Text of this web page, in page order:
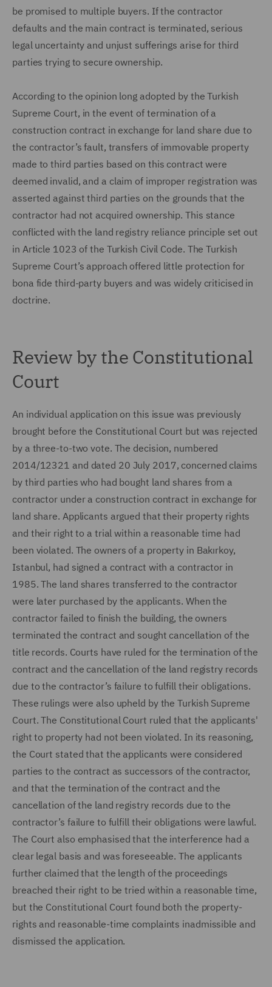
be promised to multiple buyers. If the contractor
defaults and the main contract is terminated, serious
legal uncertainty and unjust sufferings arise for third
parties trying to secure ownership.
According to the opinion long adopted by the Turkish
Supreme Court, in the event of termination of a
construction contract in exchange for land share due to
the contractor’s fault, transfers of immovable property
made to third parties based on this contract were
deemed invalid, and a claim of improper registration was
asserted against third parties on the grounds that the
contractor had not acquired ownership. This stance
conflicted with the land registry reliance principle set out
in Article 1023 of the Turkish Civil Code. The Turkish
Supreme Court’s approach offered little protection for
bona fide third-party buyers and was widely criticised in
doctrine.
Review by the Constitutional
Court
An individual application on this issue was previously
brought before the Constitutional Court but was rejected
by a three-to-two vote. The decision, numbered
2014/12321 and dated 20 July 2017, concerned claims
by third parties who had bought land shares from a
contractor under a construction contract in exchange for
land share. Applicants argued that their property rights
and their right to a trial within a reasonable time had
been violated. The owners of a property in Bakırkoy,
Istanbul, had signed a contract with a contractor in
1985. The land shares transferred to the contractor
were later purchased by the applicants. When the
contractor failed to finish the building, the owners
terminated the contract and sought cancellation of the
title records. Courts have ruled for the termination of the
contract and the cancellation of the land registry records
due to the contractor’s failure to fulfill their obligations.
These rulings were also upheld by the Turkish Supreme
Court. The Constitutional Court ruled that the applicants'
right to property had not been violated. In its reasoning,
the Court stated that the applicants were considered
parties to the contract as successors of the contractor,
and that the termination of the contract and the
cancellation of the land registry records due to the
contractor’s failure to fulfill their obligations were lawful.
The Court also emphasised that the interference had a
clear legal basis and was foreseeable. The applicants
further claimed that the length of the proceedings
breached their right to be tried within a reasonable time,
but the Constitutional Court found both the property-
rights and reasonable-time complaints inadmissible and
dismissed the application.